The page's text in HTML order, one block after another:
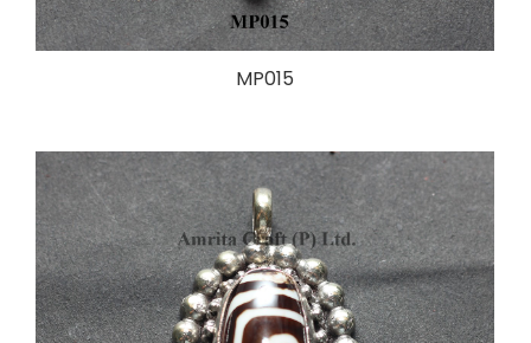
MP015